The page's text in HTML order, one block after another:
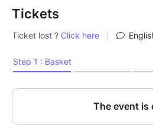
Tickets